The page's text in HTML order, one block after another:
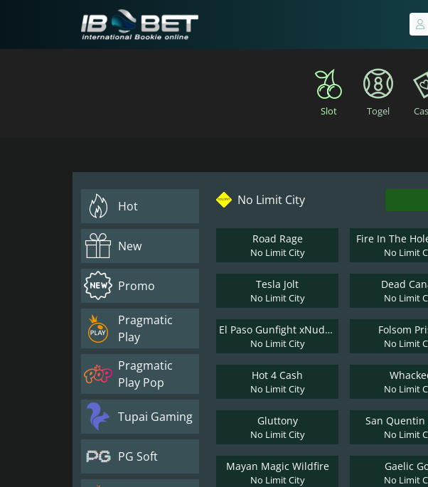
Slot Togel
Hot
New
Promo
Pragmatic
Play
Pragmatic
Play Pop
Tupai Gaming
PG Soft
No Limit City
Road Rage
No Limit City
Fire In The
No Limit
Tesla Jolt
No Limit City
Dead
No Limit
El Paso Gunfight xNudge
No Limit City
Folsom
No Limit
Hot 4 Cash
No Limit City No Limit
Gluttony
No Limit City
San Quentin
No Limit
Mayan Magic Wildfire
No Limit City
Gaelic
No Limit